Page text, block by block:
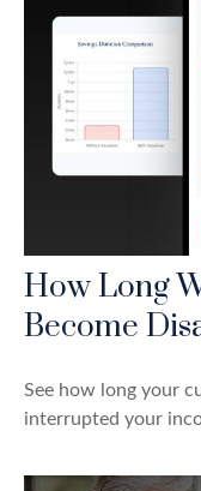
How Long
Become
See how long your
interrupted your